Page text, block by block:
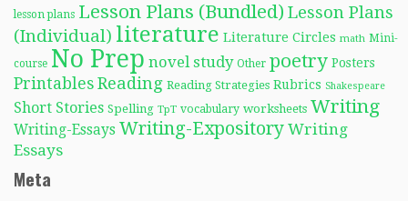
lesson plans Lesson Plans (Bundled) Lesson Plans
(Individual) literature Literature Circles math Mini-
course No Prep novel study Other poetry Posters
Printables Reading Reading Strategies Rubrics Shakespeare
Short Stories Spelling TpT vocabulary worksheets Writing
Writing-Essays Writing-Expository Writing
Essays
Meta